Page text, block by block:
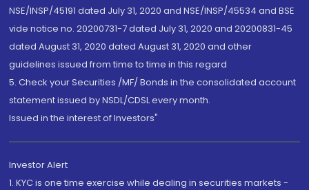
NSE/INSP/45191 dated July 31, 2020 and NSE/INSP/45534 and BSE
vide notice no. 20200731-7 dated July 31, 2020 and 20200831-45
dated August 31, 2020 dated August 31, 2020 and other
guidelines issued from time to time in this regard
5. Check your Securities /MF/ Bonds in the consolidated account
statement issued by NSDL/CDSL every month.
Issued in the interest of Investors"
Investor Alert
1. KYC is one time exercise while dealing in securities markets -